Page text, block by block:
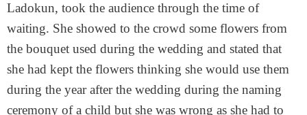
Ladokun, took the audience through the time of
waiting. She showed to the crowd some flowers from
the bouquet used during the wedding and stated that
she had kept the flowers thinking she would use them
during the year after the wedding during the naming
ceremony of a child but she was wrong as she had to